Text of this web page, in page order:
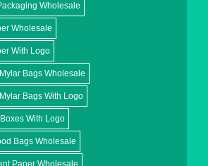
Wholesale
Wholesale
With Logo
Bags Wholesale
Bags With Logo
With Logo
Bags Wholesale